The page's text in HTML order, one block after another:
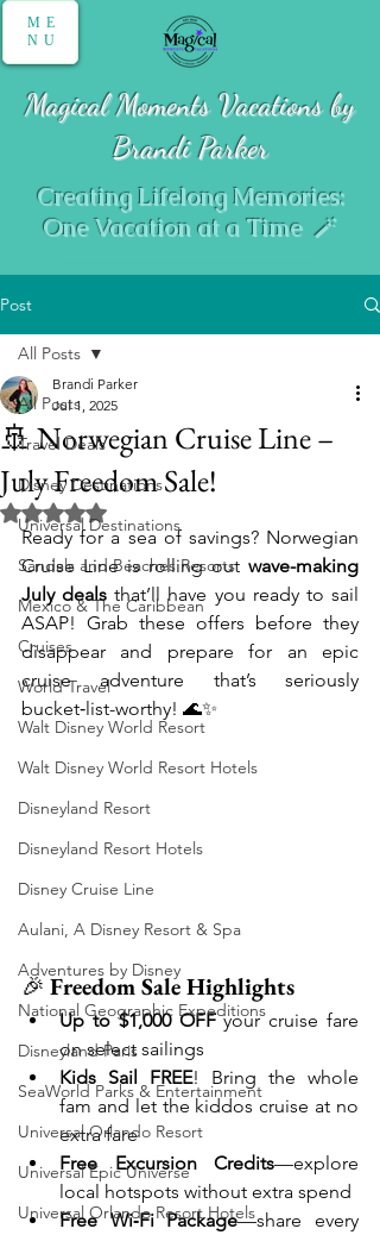
ME
NU
Magical Moments Vacations by
Brandi Parker
Creating Lifelong Memories:
One Vacation at a Time 🪄
Post
All Posts
Travel Deals
Disney Destinations
Universal Destinations
Sandals and Beaches Resorts
Mexico & The Caribbean
Cruises
World Travel
Walt Disney World Resort
Walt Disney World Resort Hotels
Disneyland Resort
Disneyland Resort Hotels
Disney Cruise Line
Aulani, A Disney Resort & Spa
Adventures by Disney
National Geographic Expeditions
Disneyland Paris
SeaWorld Parks & Entertainment
Universal Orlando Resort
Universal Epic Universe
Universal Orlando Resort Hotels
All Posts
🚢 Norwegian Cruise Line –
July Freedom Sale!
Brandi Parker
Jul 1, 2025
Rated NaN out of 5 stars.
Ready for a sea of savings? Norwegian
Cruise Line is rolling out wave-making
July deals that’ll have you ready to sail
ASAP! Grab these offers before they
disappear and prepare for an epic
cruise adventure that’s seriously
bucket‑list-worthy! 🌊✨
🎉 Freedom Sale Highlights
Up to $1,000 OFF your cruise fare
on select sailings
Kids Sail FREE! Bring the whole
fam and let the kiddos cruise at no
extra fare
Free Excursion Credits—explore
local hotspots without extra spend
Free Wi‑Fi Package—share every